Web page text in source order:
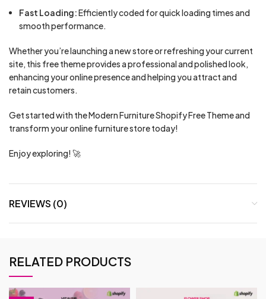
Fast Loading:Efficiently coded for quick loading times and
smooth performance.
Whether you’re launching a new store or refreshing your current
site, this free theme provides a professional and polished look,
enhancing your online presence and helping you attract and
retain customers.
Get started with the Modern Furniture Shopify Free Theme and
transform your online furniture store today!
Enjoy exploring! 🚀
REVIEWS (0)
RELATED PRODUCTS